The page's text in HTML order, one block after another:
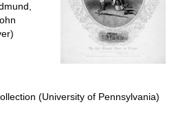
(University of Pennsylvania)